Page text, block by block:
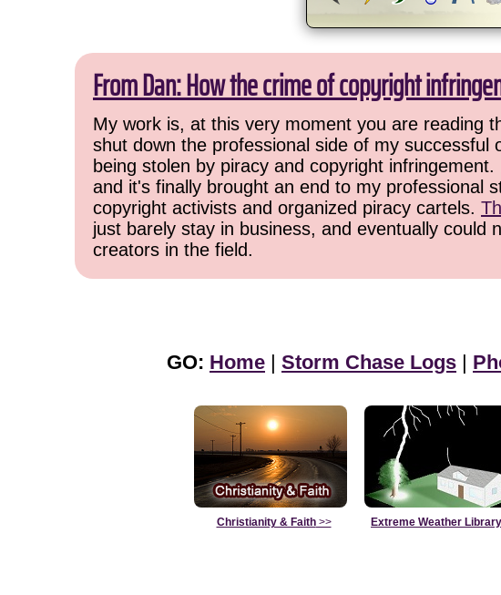
From Dan: How the crime of copyright
My work is, at this very moment you are reading
shut down the professional side of my
being stolen by piracy and copyright
and it's finally brought an end to my professional
copyright activists and organized piracy cartels.
just barely stay in business, and eventually
creators in the field.
GO: Home Storm Chase Logs
Christianity & Faith>> Extreme Weather Library